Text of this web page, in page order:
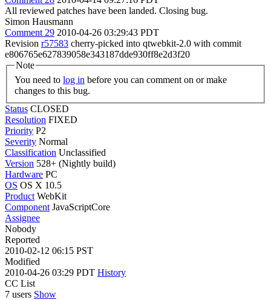
All reviewed patches have been landed. Closing bug.
Simon Hausmann
Comment 29 2010-04-26 03:29:43 PDT
Revision r57583 cherry-picked into qtwebkit-2.0 with commit
e806765e627839058e343187dde930ff8e2d3f20
Note
You need to log in
changes to this bug.
Status CLOSED
Resolution FIXED
Priority P2
Severity Normal
Classification Unclassified
Version 528+ (Nightly build)
Hardware PC
OS OS X 10.5
Product WebKit
Component JavaScriptCore
Assignee
Nobody
Reported
2010-02-12 06:15 PST
Modified
2010-04-26 03:29 PDT History
CC List
7 users Show